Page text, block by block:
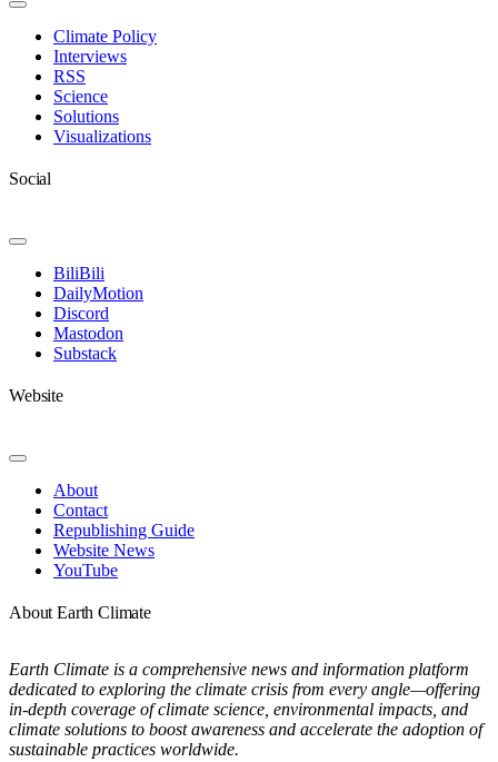
Toggle
NavigationClimate Policy
Interviews
RSS
Science
Solutions
Visualizations
Social
Toggle
Navigation
BiliBili
DailyMotion
Discord
Mastodon
Substack
Website
Toggle
NavigationAbout
Contact
Republishing Guide
Website News
YouTube
About Earth Climate
Earth Climate is a comprehensive news and information platform
dedicated to exploring the climate crisis from every angle—offering
in-depth coverage of climate science, environmental impacts, and
climate solutions to boost awareness and accelerate the adoption of
sustainable practices worldwide.